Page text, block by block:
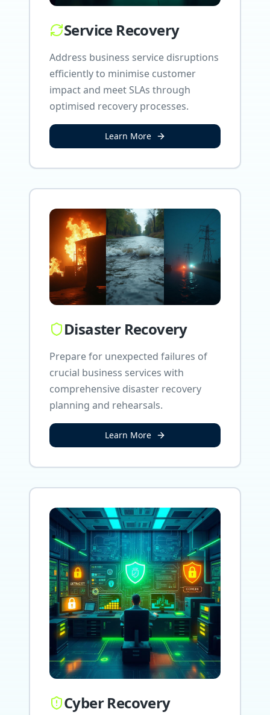
Service Recovery
Address business service disruptions
efficiently to minimise customer
impact and meet SLAs through
optimised recovery processes.
Learn More
Disaster Recovery
Prepare for unexpected failures of
crucial business services with
comprehensive disaster recovery
planning and rehearsals.
Learn More
Cyber Recovery